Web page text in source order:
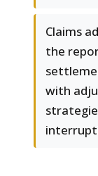
Claims
the
with